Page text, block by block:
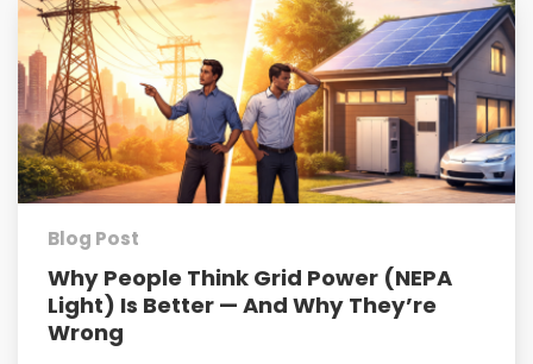
Blog Post
Why People Think Grid Power (NEPA
Light) Is Better — And Why They’re
Wrong